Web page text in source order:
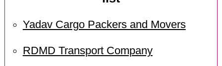
Yadav Cargo Packers and Movers
RDMD Transport Company